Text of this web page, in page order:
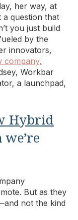
her way, at
question that
you just build
by the
innovators,
company,
Workbar
a launchpad,
Hybrid
But as they
not the kind